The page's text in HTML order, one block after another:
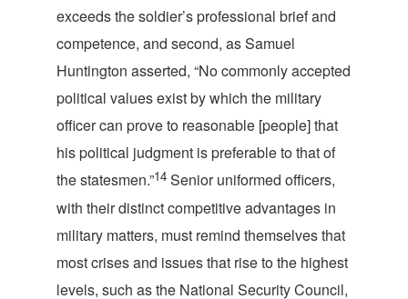
exceeds the soldier’s professional brief and
competence, and second, as Samuel
Huntington asserted, “No commonly accepted
political values exist by which the military
officer can prove to reasonable [people] that
his political judgment is preferable to that of
the statesmen.”14 Senior uniformed officers,
with their distinct competitive advantages in
military matters, must remind themselves that
most crises and issues that rise to the highest
levels, such as the National Security Council,